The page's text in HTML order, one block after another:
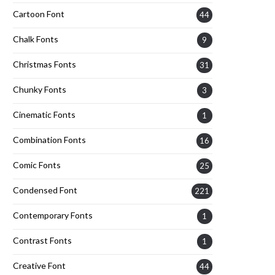
Cartoon Font 44
Chalk Fonts 9
Christmas Fonts 31
Chunky Fonts 3
Cinematic Fonts 1
Combination Fonts 16
Comic Fonts 25
Condensed Font 221
Contemporary Fonts 1
Contrast Fonts 1
Creative Font 44